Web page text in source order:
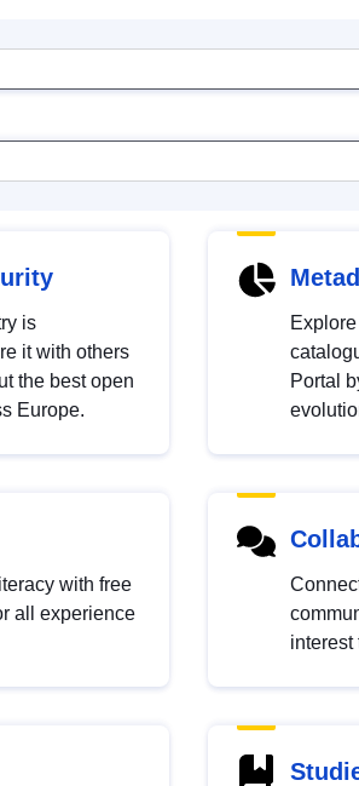
is
it with others
the best open
Europe.
Portal
with free
all experience
interest